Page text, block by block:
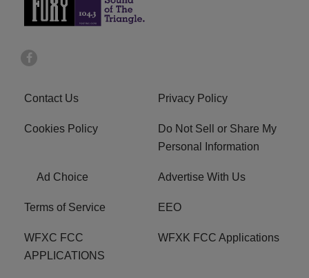
Contact Us Privacy Policy
Cookies Policy
Do Not Sell or Share My
Personal Information
Ad Choice Advertise With Us
Terms of Service EEO
WFXC FCC
APPLICATIONS
WFXK FCC Applications